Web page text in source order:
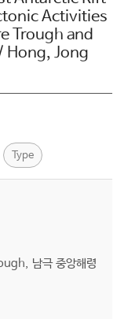
Activities
Trough and
Hong, Jong
Type
남극 중앙해령